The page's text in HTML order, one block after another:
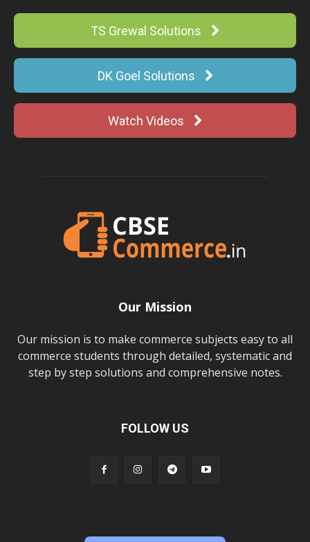
TS Grewal Solutions
DK Goel Solutions
Watch Videos
Our Mission
Our mission is to make commerce subjects easy to all
commerce students through detailed, systematic and
step by step solutions and comprehensive notes.
FOLLOW US